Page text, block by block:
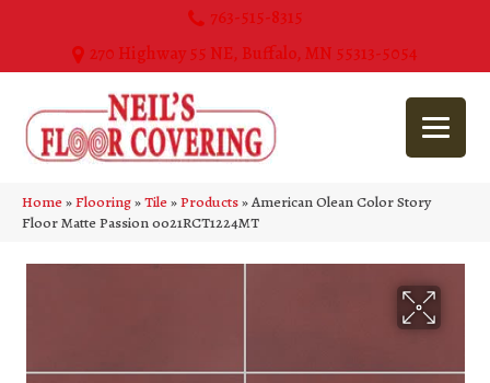
763-515-8315
270 Highway 55 NE, Buffalo, MN 55313-5054
Home»Flooring»Tile»Products»American Olean Color Story
Floor Matte Passion 0021RCT1224MT